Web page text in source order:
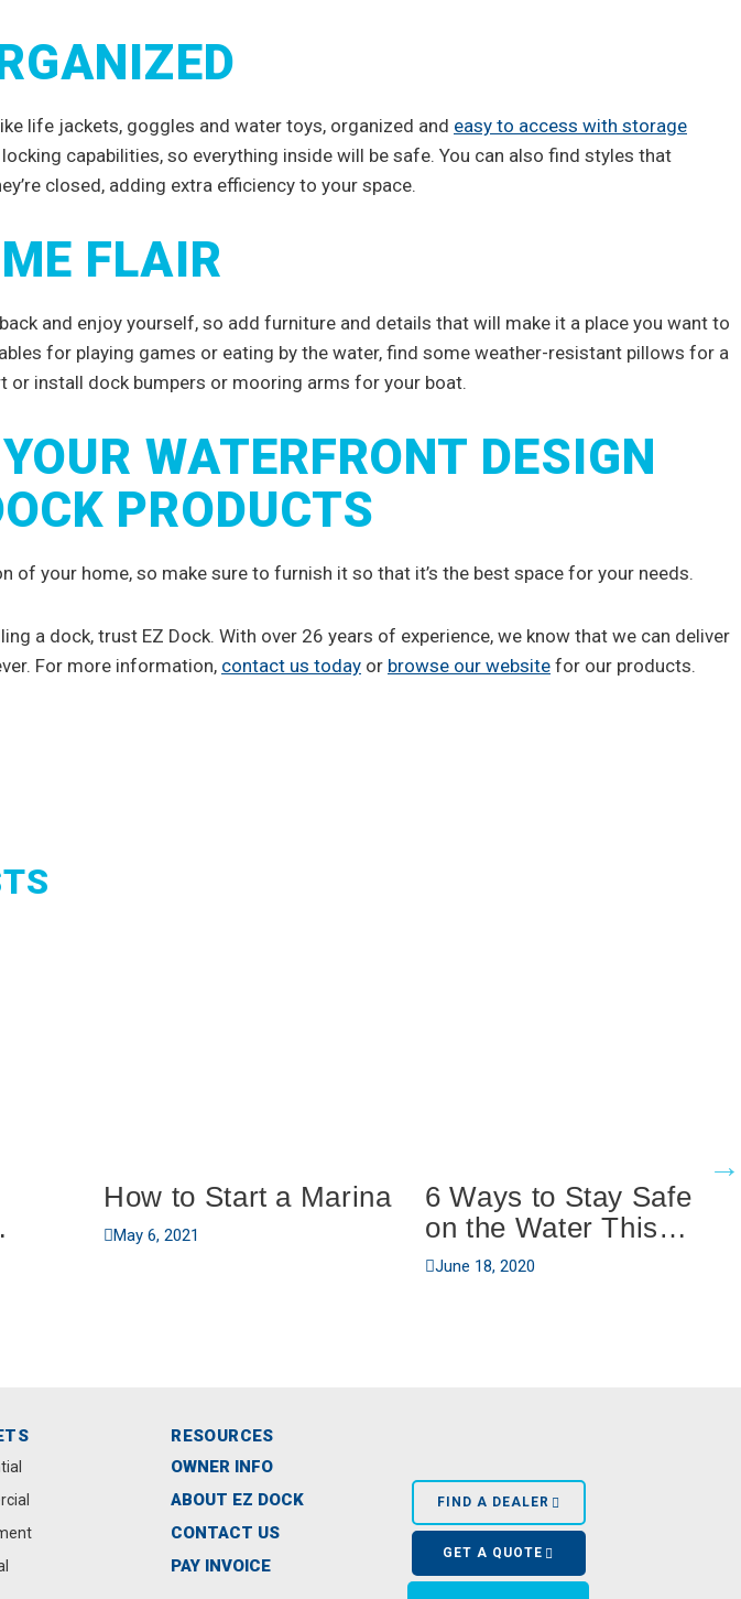
life jackets, goggles and water toys, organized and easy to access with storage
capabilities, so everything inside will be safe. You can also find styles that
closed, adding extra efficiency to your space.
FLAIR
and enjoy yourself, so add furniture and details that will make it a place you want to
for playing games or eating by the water, find some weather-resistant pillows for a
install dock bumpers or mooring arms for your boat.
WATERFRONT DESIGN
PRODUCTS
of your home, so make sure to furnish it so that it’s the best space for your needs.
a dock, trust EZ Dock. With over 26 years of experience, we know that we can deliver
For more information, contact us today or browse our website for our products.
How to Start a Marina
May 6, 2021
6 Ways to Stay Safe
on the Water This
Summer
June 18, 2020
RESOURCES
OWNER INFO
ABOUT EZ DOCK
CONTACT US
PAY INVOICE
FIND A DEALER
GET A QUOTE